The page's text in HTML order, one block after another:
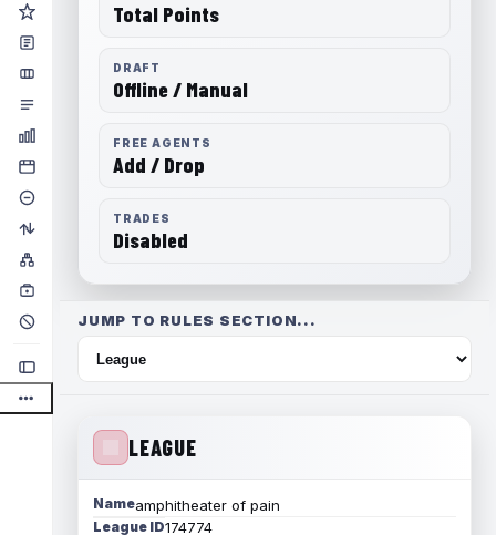
Total Points
DRAFT
Offline / Manual
FREE AGENTS
Add / Drop
TRADES
Disabled
JUMP TO RULES SECTION...
LEAGUE
Nameamphitheater of pain
League ID174774